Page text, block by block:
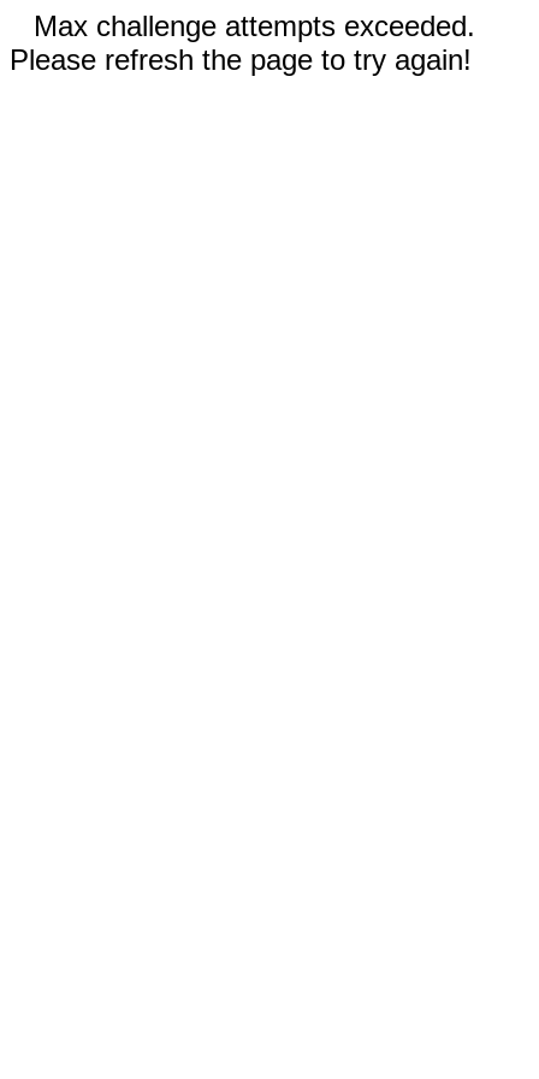
Max challenge attempts exceeded.
Please refresh the page to try again!